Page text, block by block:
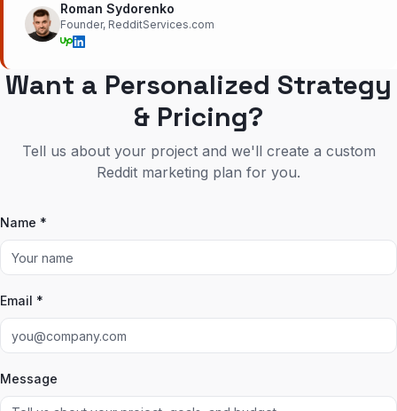
Roman Sydorenko
Founder, RedditServices.com
Want a Personalized Strategy
& Pricing?
Tell us about your project and we'll create a custom
Reddit marketing plan for you.
Name *
Email *
Message